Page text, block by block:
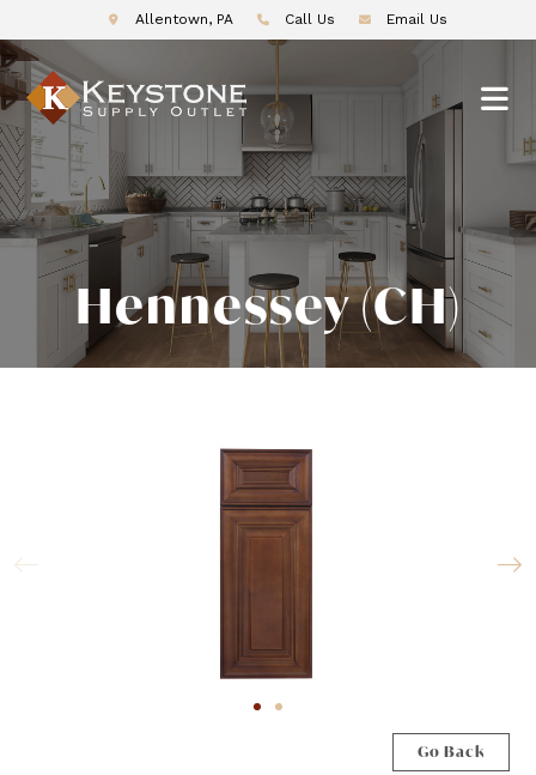
Allentown, PA Call Us Email Us
Hennessey (CH)
Go Back